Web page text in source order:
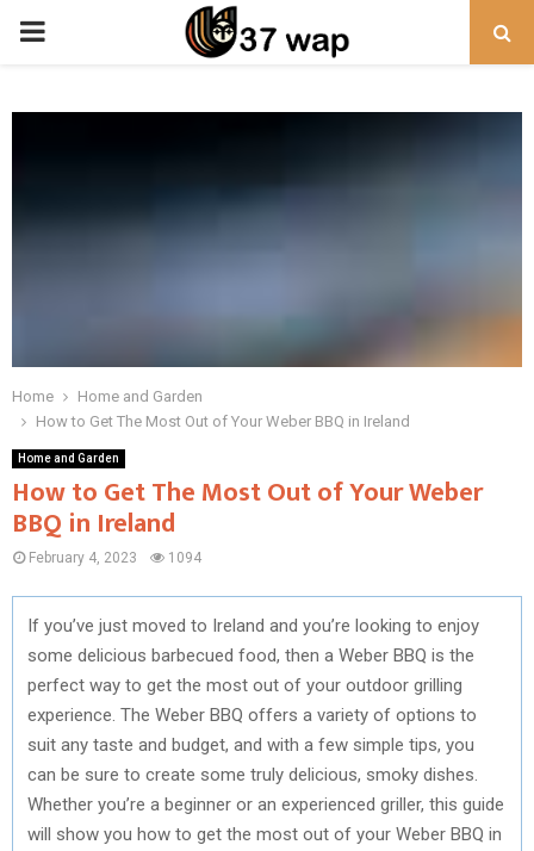
PRIMARY
Home
Home and Garden
How to Get The Most Out of Your Weber BBQ in Ireland
Home and Garden
How to Get The Most Out of Your Weber
BBQ in Ireland
February 4, 2023 1094
If you’ve just moved to Ireland and you’re looking to enjoy
some delicious barbecued food, then a Weber BBQ is the
perfect way to get the most out of your outdoor grilling
experience. The Weber BBQ offers a variety of options to
suit any taste and budget, and with a few simple tips, you
can be sure to create some truly delicious, smoky dishes.
Whether you’re a beginner or an experienced griller, this guide
will show you how to get the most out of your Weber BBQ in